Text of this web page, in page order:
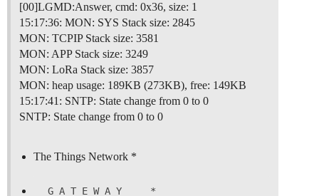
[00]LGMD:Answer, cmd: 0x36, size: 1
15:17:36: MON: SYS Stack size: 2845
MON: TCPIP Stack size: 3581
MON: APP Stack size: 3249
MON: LoRa Stack size: 3857
MON: heap usage: 189KB (273KB), free: 149KB
15:17:41: SNTP: State change from 0 to 0
SNTP: State change from 0 to 0
The Things Network *